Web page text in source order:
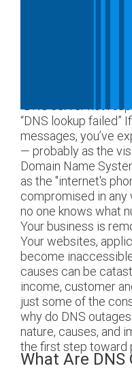
“DNS server not
“DNS lookup failed”
messages, you’ve
— probably as the
Domain Name
as the "internet's
compromised in
no one knows what
Your business is
Your websites,
become
causes can be
income, customer
just some of the
why do DNS
nature, causes, and
the first step toward
What Are DNS